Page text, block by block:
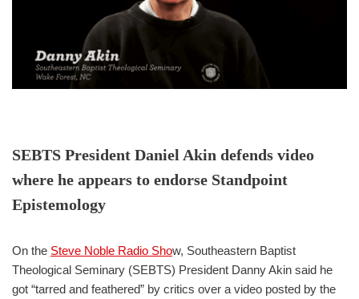
SEBTS President Daniel Akin defends video
where he appears to endorse Standpoint
Epistemology
On the Steve Noble Radio Show, Southeastern Baptist
Theological Seminary (SEBTS) President Danny Akin said he
got “tarred and feathered” by critics over a video posted by the